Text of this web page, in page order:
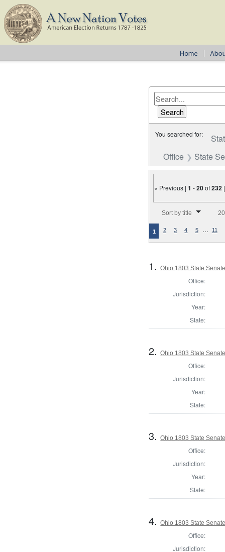
You searched for:
Office
State
« Previous |1 -20of232
Sort by title
1 2 3 4 5 … 11
1.Ohio 1803 State
Office:
Jurisdiction:
Year:
State:
2.Ohio 1803 State
Office:
Jurisdiction:
Year:
State:
3.Ohio 1803 State
Office:
Jurisdiction:
Year:
State:
4.Ohio 1803 State
Office:
Jurisdiction: